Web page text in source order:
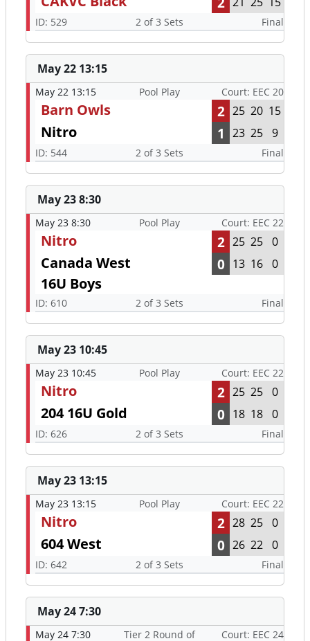
May 22 13:15
May 22 13:15 Pool Play Court: EEC 20
Barn Owls 2 25 20 15
Nitro
ID: 544 2 of 3 Sets Final
May 23 8:30
May 23 8:30 Pool Play Court: EEC 22
Nitro 2 25 25 0
Canada West
16U Boys
ID: 610 Final
May 23 10:45
May 23 10:45 Pool Play Court: EEC 22
Nitro 2 25 25 0
204 16U Gold
ID: 626 2 of 3 Sets Final
May 23 13:15
May 23 13:15 Pool Play Court: EEC 22
Nitro 2 28 25 0
604 West
ID: 642 2 of 3 Sets Final
May 24 7:30
May 24 7:30
Tier 2 Round of
16 (8th)
Court: EEC 24
Nitro
JCVC Red 0 22 10 0